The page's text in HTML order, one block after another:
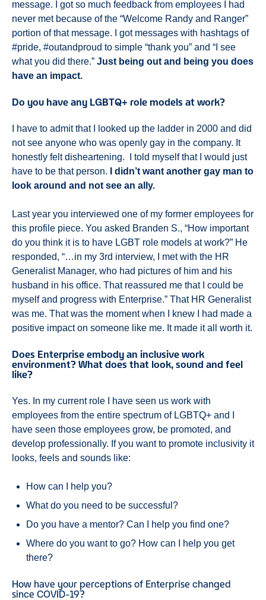
message. I got so much feedback from employees I had
never met because of the “Welcome Randy and Ranger”
portion of that message. I got messages with hashtags of
#pride, #outandproud to simple “thank you” and “I see
what you did there.” Just being out and being you does
have an impact.
Do you have any LGBTQ+ role models at work?
I have to admit that I looked up the ladder in 2000 and did
not see anyone who was openly gay in the company. It
honestly felt disheartening. I told myself that I would just
have to be that person.
I didn’t want another gay man to
look around and not see an ally.
Last year you interviewed one of my former employees for
this profile piece. You asked Branden S., “How important
do you think it is to have LGBT role models at work?” He
responded, “…in my 3rd interview, I met with the HR
Generalist Manager, who had pictures of him and his
husband in his office. That reassured me that I could be
myself and progress with Enterprise.” That HR Generalist
was me. That was the moment when I knew I had made a
positive impact on someone like me. It made it all worth it.
Does Enterprise embody an inclusive work
environment? What does that look, sound and feel
like?
Yes. In my current role I have seen us work with
employees from the entire spectrum of LGBTQ+ and I
have seen those employees grow, be promoted, and
develop professionally. If you want to promote inclusivity it
looks, feels and sounds like:
How can I help you?
What do you need to be successful?
Do you have a mentor? Can I help you find one?
Where do you want to go? How can I help you get
there?
How have your perceptions of Enterprise changed
since COVID-19?